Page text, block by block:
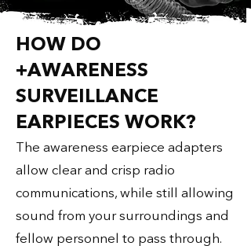
HOW DO
+AWARENESS
SURVEILLANCE
EARPIECES WORK?​
The awareness earpiece adapters
allow clear and crisp radio
communications, while still allowing
sound from your surroundings and
fellow personnel to pass through.